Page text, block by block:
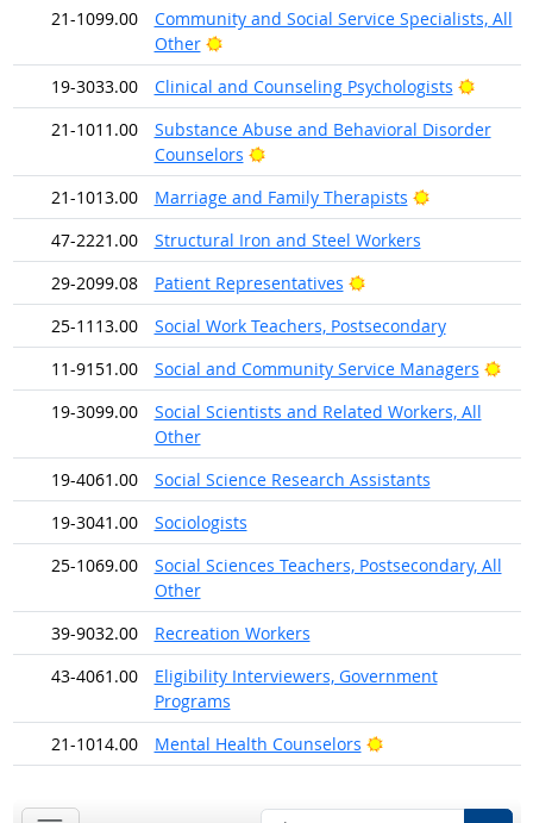
21-1099.00
Community and Social Service Specialists, All
Other
Bright Outlook
19-3033.00
Clinical and Counseling Psychologists
Bright
21-1011.00
Substance Abuse and Behavioral Disorder
Counselors
Bright Outlook
21-1013.00
Marriage and Family Therapists
Bright
47-2221.00
Structural Iron and Steel Workers
29-2099.08
Patient Representatives
Bright Outlook
25-1113.00
Social Work Teachers, Postsecondary
11-9151.00
Social and Community Service Managers
19-3099.00
Social Scientists and Related Workers, All
Other
19-4061.00
Social Science Research Assistants
19-3041.00
Sociologists
25-1069.00
Social Sciences Teachers, Postsecondary, All
Other
39-9032.00
Recreation Workers
43-4061.00
Eligibility Interviewers, Government
Programs
21-1014.00
Mental Health Counselors Bright Outlook